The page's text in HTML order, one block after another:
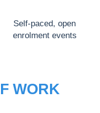
Self-paced, open
enrolment events
WORK